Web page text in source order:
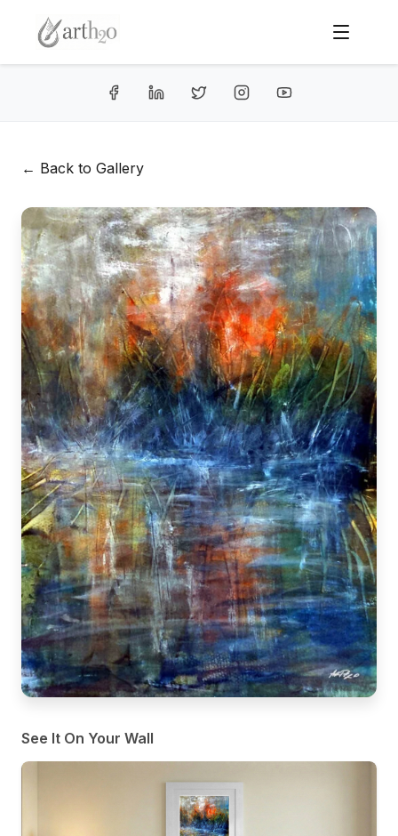
← Back to Gallery
See It On Your Wall